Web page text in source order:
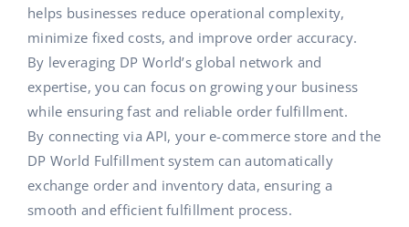
helps businesses reduce operational complexity,
minimize fixed costs, and improve order accuracy.
By leveraging DP World’s global network and
expertise, you can focus on growing your business
while ensuring fast and reliable order fulfillment.
By connecting via API, your e-commerce store and the
DP World Fulfillment system can automatically
exchange order and inventory data, ensuring a
smooth and efficient fulfillment process.